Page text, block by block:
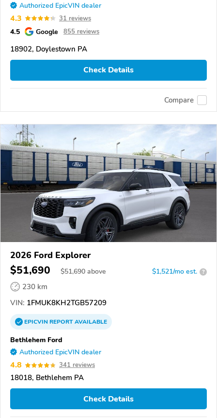
Authorized EpicVIN dealer
4.3 31 reviews
4.5 Google 855 reviews
18902, Doylestown PA
Check Details
Compare
2026 Ford Explorer
$51,690 $51,690 above $1,521/mo est. ?
230 km
VIN: 1FMUK8KH2TGB57209
EPICVINREPORTAVAILABLE
Bethlehem Ford
Authorized EpicVIN dealer
4.8 341 reviews
18018, Bethlehem PA
Check Details